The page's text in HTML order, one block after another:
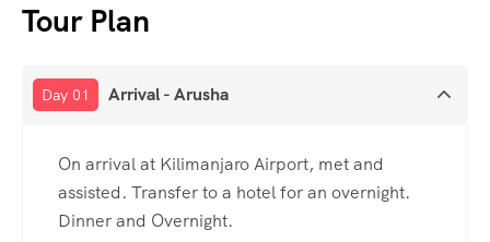
Tour Plan
Day 01 Arrival - Arusha
On arrival at Kilimanjaro Airport, met and
assisted. Transfer to a hotel for an overnight.
Dinner and Overnight.